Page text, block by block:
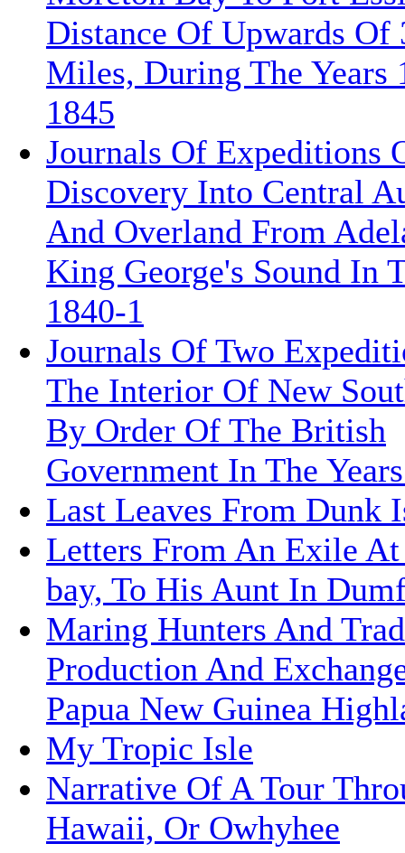
Distance Of Upwards Of
Miles, During The Years
1845
Journals Of Expeditions
Discovery Into Central
And Overland From
King George's Sound In
1840-1
Journals Of Two
The Interior Of New
By Order Of The British
Government In The
Last Leaves From Dunk
Letters From An Exile
bay, To His Aunt In
Maring Hunters And
Production And
Papua New Guinea
My Tropic Isle
Narrative Of A Tour
Hawaii, Or Owhyhee